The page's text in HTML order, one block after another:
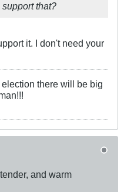
that?
it. I don't need your
there will be big
and warm